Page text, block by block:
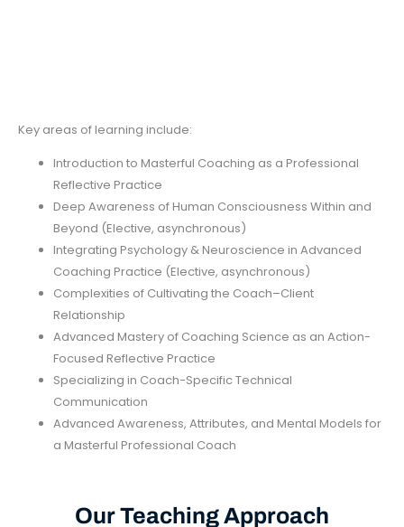
Key areas of learning include:
Introduction to Masterful Coaching as a Professional
Reflective Practice
Deep Awareness of Human Consciousness Within and
Beyond (Elective, asynchronous)
Integrating Psychology & Neuroscience in Advanced
Coaching Practice (Elective, asynchronous)
Complexities of Cultivating the Coach–Client
Relationship
Advanced Mastery of Coaching Science as an Action-
Focused Reflective Practice
Specializing in Coach-Specific Technical
Communication
Advanced Awareness, Attributes, and Mental Models for
a Masterful Professional Coach
Our Teaching Approach